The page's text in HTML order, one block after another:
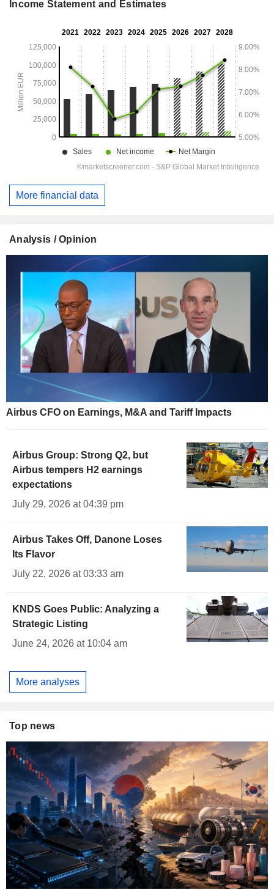
Income Statement and Estimates
More financial data
Analysis / Opinion
Airbus CFO on Earnings, M&A and Tariff Impacts
Airbus Group: Strong Q2, but
Airbus tempers H2 earnings
expectations
July 29, 2026 at 04:39 pm
Airbus Takes Off, Danone Loses
Its Flavor
July 22, 2026 at 03:33 am
KNDS Goes Public: Analyzing a
Strategic Listing
June 24, 2026 at 10:04 am
More analyses
Top news